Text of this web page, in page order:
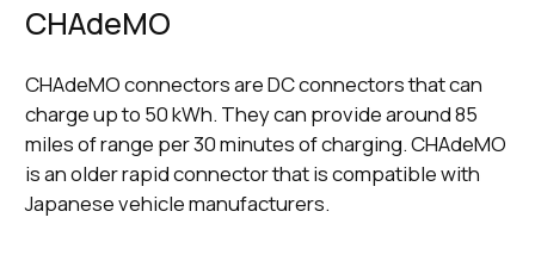
CHAdeMO
CHAdeMO connectors are DC connectors that can
charge up to 50 kWh. They can provide around 85
miles of range per 30 minutes of charging. CHAdeMO
is an older rapid connector that is compatible with
Japanese vehicle manufacturers.